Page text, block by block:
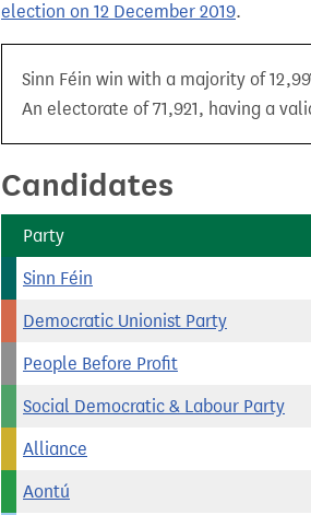
election on 12 December 2019.
Sinn Féin win with a majority of
An electorate of 71,921, having a
Candidates
Party
Sinn Féin
Democratic Unionist Party
People Before Profit
Social Democratic & Labour Party
Alliance
Aontú